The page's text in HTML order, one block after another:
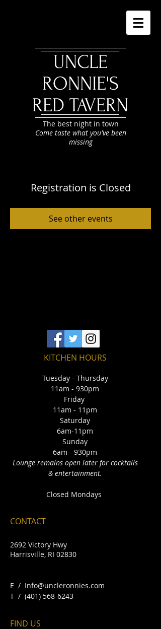
UNCLE
RONNIE'S
RED TAVERN
The best night in town
Come taste what you've been
missing
Registration is Closed
See other events
KITCHEN HOURS
Tuesday - Thursday
11am - 930pm
Friday
11am - 11pm
Saturday
6am-11pm
Sunday
6am - 930pm
Lounge remains open later for cocktails
& entertainment.
Closed Mondays
CONTACT
2692 Victory Hwy
Harrisville, RI 02830
E / Info@uncleronnies.com
​T / (401) 568-6243
FIND​ US